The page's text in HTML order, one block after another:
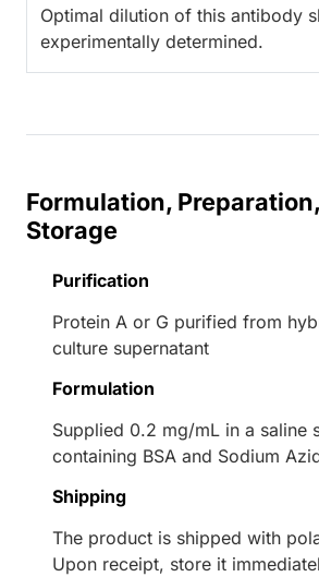
Optimal dilution of this antibody
experimentally determined.
Formulation,
Storage
Purification
Protein A or G purified from
culture supernatant
Formulation
Supplied 0.2 mg/mL in a saline
containing BSA and Sodium
Shipping
The product is shipped with
Upon receipt, store it